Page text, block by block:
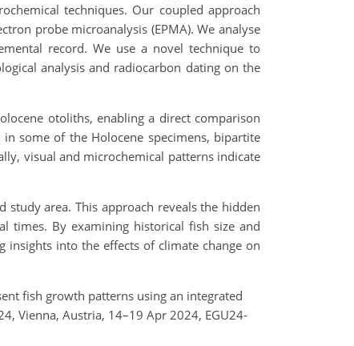
techniques. Our coupled approach
probe microanalysis (EPMA). We analyse
record. We use a novel technique to
analysis and radiocarbon dating on the
otoliths, enabling a direct comparison
some of the Holocene specimens, bipartite
visual and microchemical patterns indicate
area. This approach reveals the hidden
times. By examining historical fish size and
into the effects of climate change on
fish growth patterns using an integrated
Vienna, Austria, 14–19 Apr 2024, EGU24-